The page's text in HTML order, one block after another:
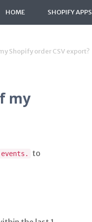
HOME SHOPIFY APPS
Shopify order CSV export?
my
events.
to